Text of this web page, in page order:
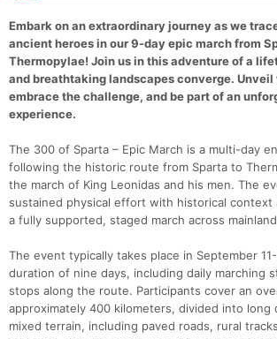
Embark on an extraordinary journey as we
ancient heroes in our 9-day epic march from
Thermopylae! Join us in this adventure of a
and breathtaking landscapes converge. Unveil
embrace the challenge, and be part of an
experience.
The 300 of Sparta – Epic March is a multi-day
following the historic route from Sparta to
the march of King Leonidas and his men. The
sustained physical effort with historical context
a fully supported, staged march across
The event typically takes place in September
duration of nine days, including daily marching
stops along the route. Participants cover an
approximately 400 kilometers, divided into long
mixed terrain, including paved roads, rural